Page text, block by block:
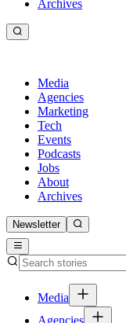
Archives
Media
Agencies
Marketing
Tech
Events
Podcasts
Jobs
About
Archives
Newsletter
Media
Agencies